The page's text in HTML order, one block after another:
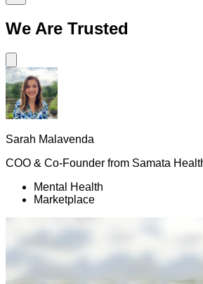
We Are Trusted
Sarah Malavenda
COO & Co-Founder from Samata
Mental Health
Marketplace